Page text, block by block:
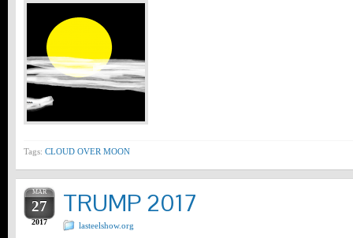
Tags: CLOUD OVER MOON
MAR
27
2017
TRUMP 2017
lasteelshow.org